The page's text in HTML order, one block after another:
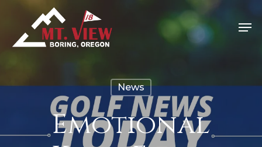
News
Emotional